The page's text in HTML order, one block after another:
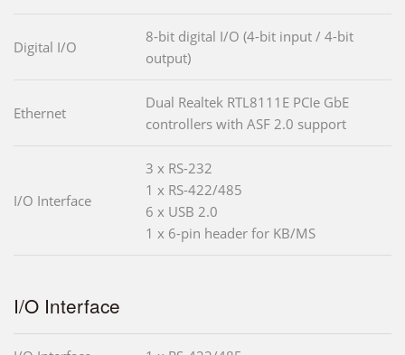
Digital I/O
8-bit digital I/O (4-bit input / 4-bit
output)
Ethernet
Dual Realtek RTL8111E PCIe GbE
controllers with ASF 2.0 support
I/O Interface
3 x RS-232
1 x RS-422/485
6 x USB 2.0
1 x 6-pin header for KB/MS
I/O Interface